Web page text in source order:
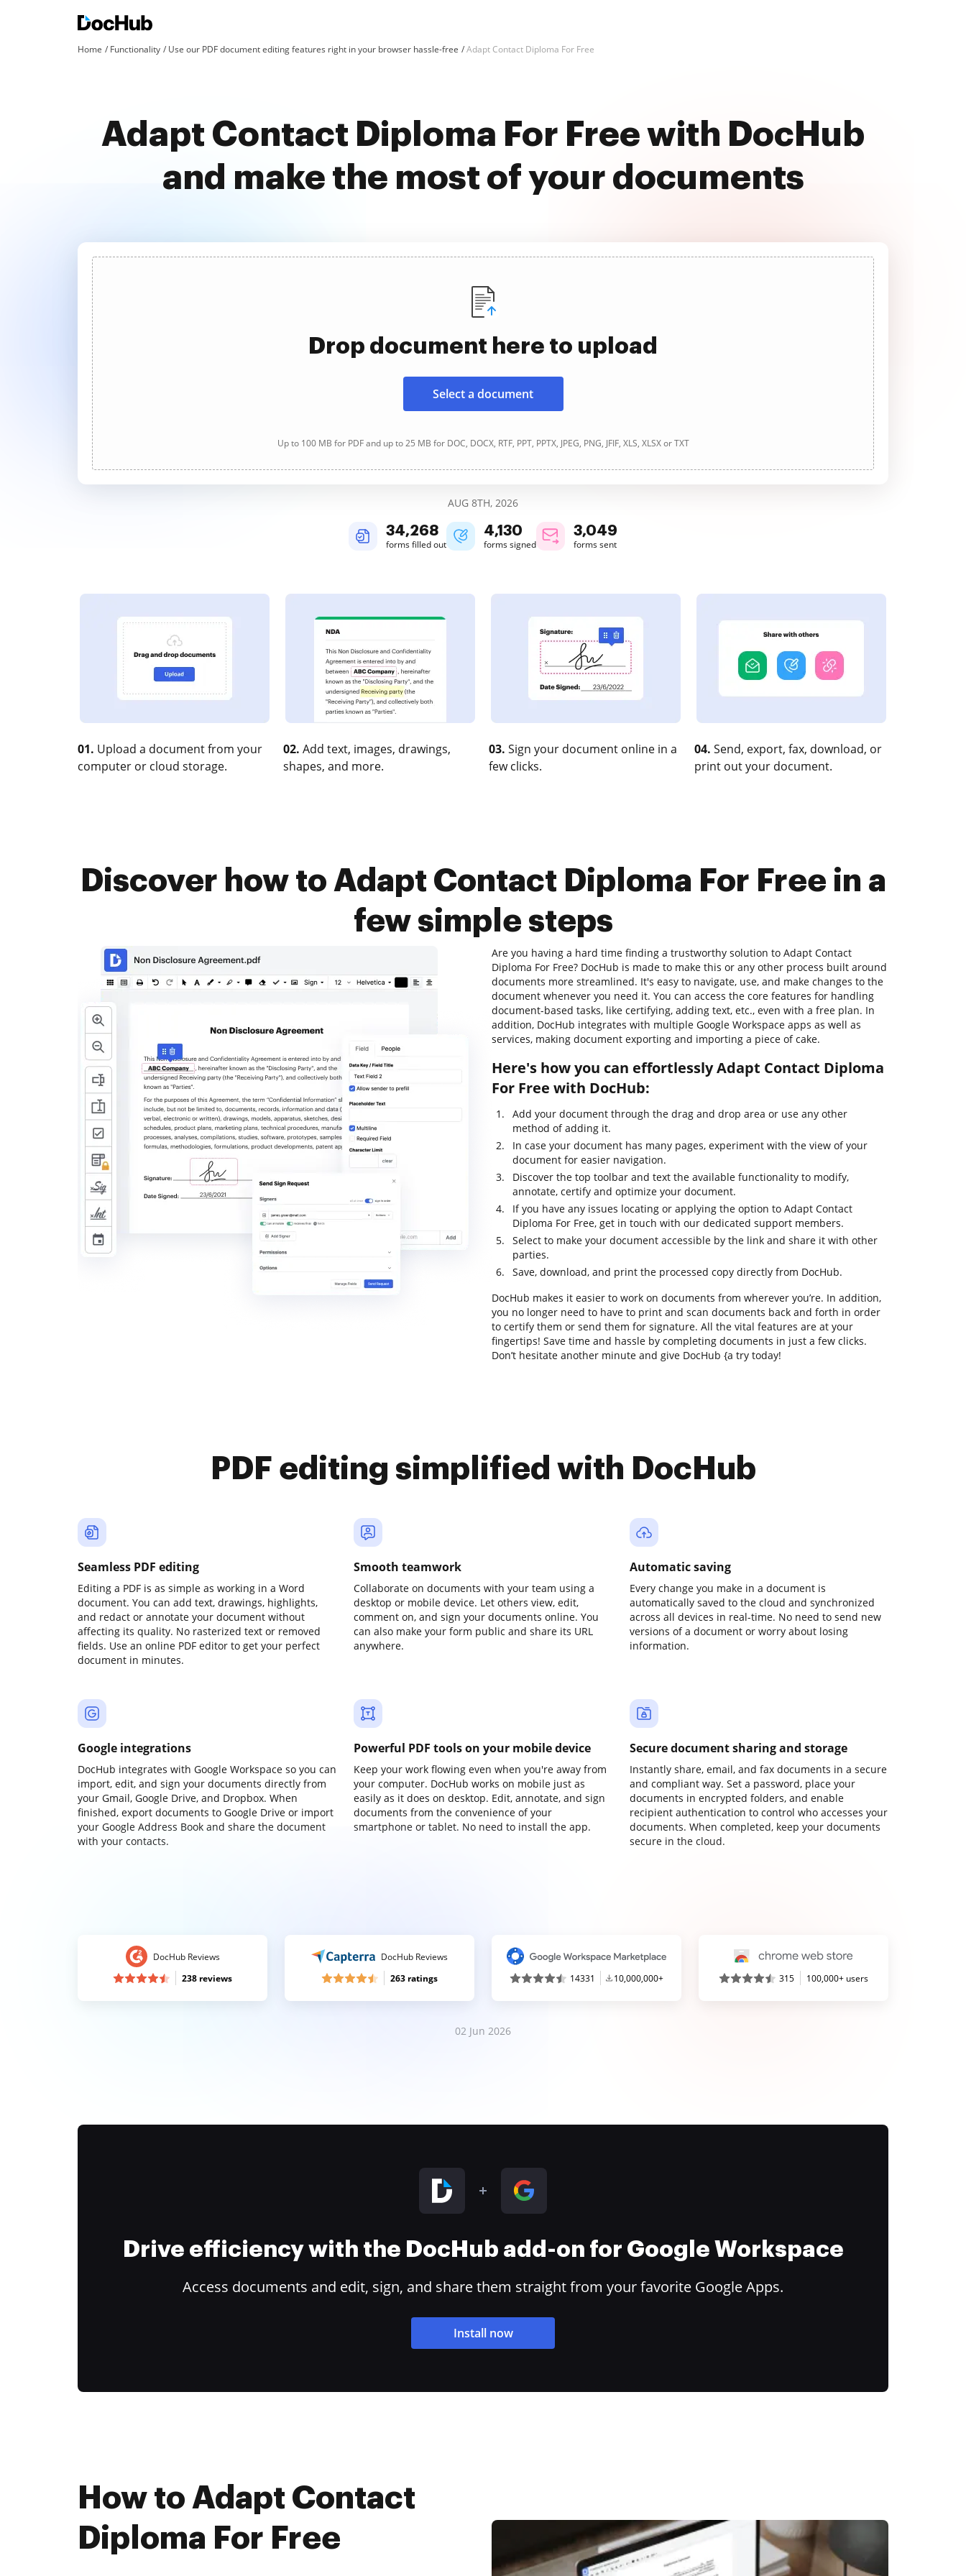
Home Functionality Use our PDF document editing features right in your browser hassle-free Adapt Contact Diploma For Free
Adapt Contact Diploma For Free with DocHub
and make the most of your documents
Drop document here to upload
Select a document
Up to 100 MB for PDF and up to 25 MB for DOC, DOCX, RTF, PPT, PPTX, JPEG, PNG, JFIF, XLS, XLSX or TXT
AUG 8TH, 2026
34,269
forms filled out
4,130
forms signed
3,049
forms sent
01. Upload a document from your
computer or cloud storage.
02. Add text, images, drawings,
shapes, and more.
03. Sign your document online in a
few clicks.
04. Send, export, fax, download, or
print out your document.
Discover how to Adapt Contact Diploma For Free in a
few simple steps
Are you having a hard time finding a trustworthy solution to Adapt Contact
Diploma For Free? DocHub is made to make this or any other process built around
documents more streamlined. It's easy to navigate, use, and make changes to the
document whenever you need it. You can access the core features for handling
document-based tasks, like certifying, adding text, etc., even with a free plan. In
addition, DocHub integrates with multiple Google Workspace apps as well as
services, making document exporting and importing a piece of cake.
Here's how you can effortlessly Adapt Contact Diploma
For Free with DocHub:
Add your document through the drag and drop area or use any other
method of adding it.
In case your document has many pages, experiment with the view of your
document for easier navigation.
Discover the top toolbar and text the available functionality to modify,
annotate, certify and optimize your document.
If you have any issues locating or applying the option to Adapt Contact
Diploma For Free, get in touch with our dedicated support members.
Select to make your document accessible by the link and share it with other
parties.
Save, download, and print the processed copy directly from DocHub.
DocHub makes it easier to work on documents from wherever you’re. In addition,
you no longer need to have to print and scan documents back and forth in order
to certify them or send them for signature. All the vital features are at your
fingertips! Save time and hassle by completing documents in just a few clicks.
Don’t hesitate another minute and give DocHub {a try today!
PDF editing simplified with DocHub
Seamless PDF editing
Editing a PDF is as simple as working in a Word
document. You can add text, drawings, highlights,
and redact or annotate your document without
affecting its quality. No rasterized text or removed
fields. Use an online PDF editor to get your perfect
document in minutes.
Smooth teamwork
Collaborate on documents with your team using a
desktop or mobile device. Let others view, edit,
comment on, and sign your documents online. You
can also make your form public and share its URL
anywhere.
Automatic saving
Every change you make in a document is
automatically saved to the cloud and synchronized
across all devices in real-time. No need to send new
versions of a document or worry about losing
information.
Google integrations
DocHub integrates with Google Workspace so you can
import, edit, and sign your documents directly from
your Gmail, Google Drive, and Dropbox. When
finished, export documents to Google Drive or import
your Google Address Book and share the document
with your contacts.
Powerful PDF tools on your mobile device
Keep your work flowing even when you're away from
your computer. DocHub works on mobile just as
easily as it does on desktop. Edit, annotate, and sign
documents from the convenience of your
smartphone or tablet. No need to install the app.
Secure document sharing and storage
Instantly share, email, and fax documents in a secure
and compliant way. Set a password, place your
documents in encrypted folders, and enable
recipient authentication to control who accesses your
documents. When completed, keep your documents
secure in the cloud.
DocHub Reviews
238 reviews
DocHub Reviews
263 ratings
14331 10,000,000+ 315 100,000+ users
02 Jun 2026
Drive efficiency with the DocHub add-on for Google Workspace
Access documents and edit, sign, and share them straight from your favorite Google Apps.
Install now
How to Adapt Contact
Diploma For Free